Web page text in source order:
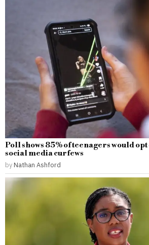
Poll shows 85% of teenagers would
social media curfews
by Nathan Ashford